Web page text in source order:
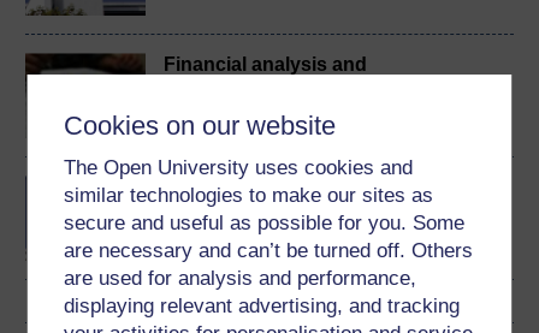
Cookies on our website
The Open University uses cookies and
similar technologies to make our sites as
secure and useful as possible for you. Some
are necessary and can’t be turned off. Others
are used for analysis and performance,
displaying relevant advertising, and tracking
Financial analysis and
MSc in Finance